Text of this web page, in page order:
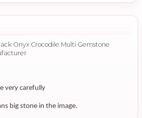
Onyx Crocodile Multi Gemstone
very carefully
big stone in the image.